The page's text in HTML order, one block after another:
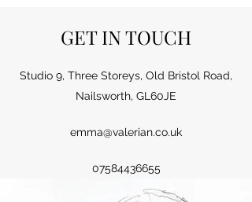
GET IN TOUCH
Studio 9, Three Storeys, Old Bristol Road,
Nailsworth, GL60JE
emma@valerian.co.uk
07584436655